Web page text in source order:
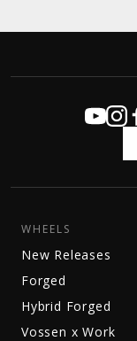
WHEELS
New Releases
Forged
Hybrid Forged
Vossen x Work